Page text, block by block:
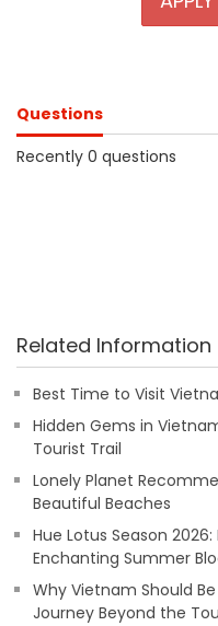
Questions
Recently 0 questions
Related Information
Best Time to Visit
Hidden Gems in
Tourist Trail
Lonely Planet
Beautiful Beaches
Hue Lotus Season
Enchanting Summer
Why Vietnam Should
Journey Beyond the